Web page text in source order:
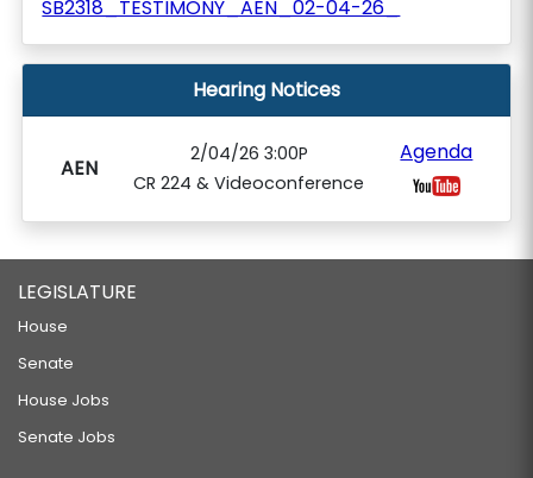
SB2318_TESTIMONY_AEN_02-04-26_
Hearing Notices
AEN
2/04/26 3:00P
CR 224 & Videoconference
Agenda
LEGISLATURE
House
Senate
House Jobs
Senate Jobs